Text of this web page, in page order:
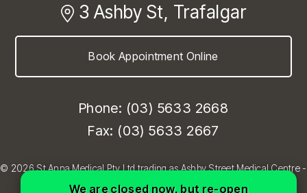
3 Ashby St, Trafalgar
Book Appointment Online
Phone: (03) 5633 2668
Fax: (03) 5633 2667
© 2026 St Anna Medical Pty Ltd trading as Ashby Street Medical Centre -
Trafalgar, Melbourne VIC
We are closed now, but re-open